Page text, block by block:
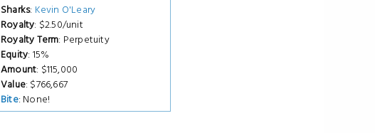
Sharks: Kevin O'Leary
Royalty: $2.50/unit
Royalty Term: Perpetuity
Equity: 15%
Amount: $115,000
Value: $766,667
Bite: None!